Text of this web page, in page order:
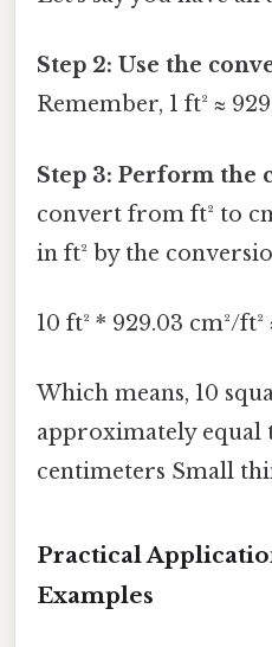
Step 2: Use the
Remember, 1 ft² ≈
Step 3: Perform the
convert from ft² to
in ft² by the
10 ft² * 929.03 cm²/ft²
Which means, 10
approximately equal
centimeters Small
Practical
Examples